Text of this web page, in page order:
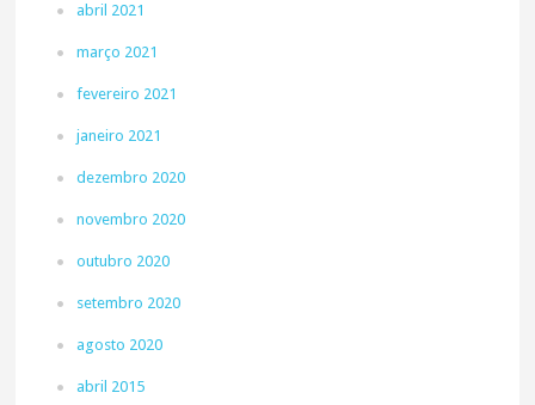
abril 2021
março 2021
fevereiro 2021
janeiro 2021
dezembro 2020
novembro 2020
outubro 2020
setembro 2020
agosto 2020
abril 2015